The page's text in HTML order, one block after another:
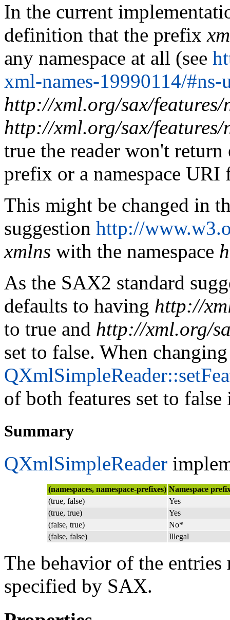
In the current
definition that the prefix
any namespace at all (see
xml-names-19990114/#ns-
http://xml.org/sax/features/
http://xml.org/sax/features/
true the reader won't return
prefix or a namespace
This might be changed in
suggestion http://
xmlns with the namespace
As the SAX2 standard
defaults to having http://
to true and http://xml.org/
set to false. When
of both features set to
Summary
QXmlSimpleReader
(namespaces, namespace-prefixes) Namespace
(true, false)
Yes
(true, true)
Yes
(false, true)
No*
(false, false)
Illegal
The behavior of the
specified by SAX.